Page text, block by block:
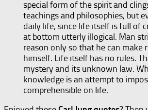
special form of the spirit and
teachings and philosophies, but
daily life, since life itself is full of
at bottom utterly illogical. Man
reason only so that he can make
himself. Life itself has no rules.
mystery and its unknown law.
knowledge is an attempt to
comprehensible on life.